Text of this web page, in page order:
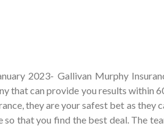
2023- Gallivan Murphy
that can provide you results within
they are your safest bet as they
so that you find the best deal. The